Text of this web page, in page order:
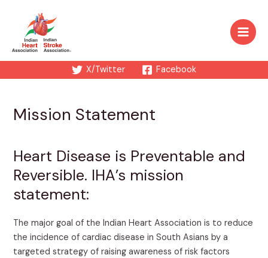
content
Main
X/Twitter Facebook
Mission Statement
Heart Disease is Preventable and
Reversible. IHA’s mission
statement:
The major goal of the Indian Heart Association is to reduce
the incidence of cardiac disease in South Asians by a
targeted strategy of raising awareness of risk factors